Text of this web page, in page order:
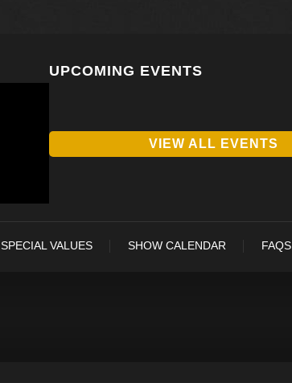
UPCOMING EVENTS
VIEW ALL EVENTS
SPECIAL VALUES SHOW CALENDAR FAQS